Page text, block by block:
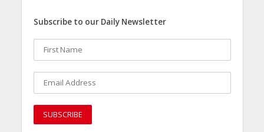
Subscribe to our Daily Newsletter